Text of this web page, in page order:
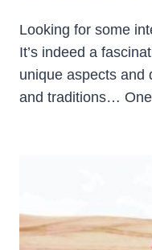
Looking for some
It’s indeed a
unique aspects and
and traditions…